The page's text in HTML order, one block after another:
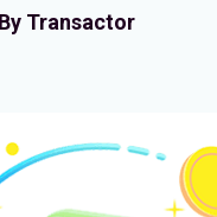
Transactor